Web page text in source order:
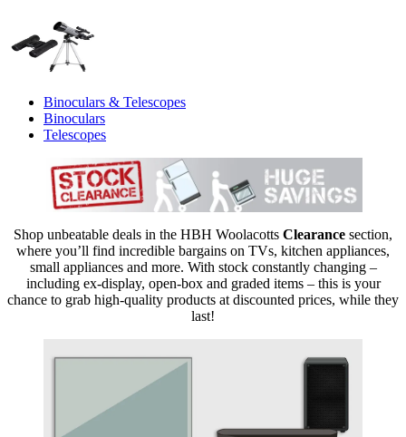
Binoculars & Telescopes
Binoculars
Telescopes
Shop unbeatable deals in the HBH Woolacotts Clearance section,
where you’ll find incredible bargains on TVs, kitchen appliances,
small appliances and more. With stock constantly changing –
including ex-display, open-box and graded items – this is your
chance to grab high-quality products at discounted prices, while they
last!